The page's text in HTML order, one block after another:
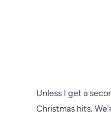
Unless I get a
Christmas hits.